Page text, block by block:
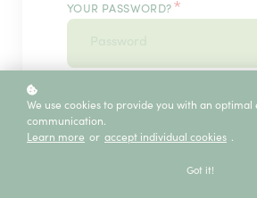
YOUR PASSWORD? *
We use cookies to provide you with an
communication.
Learn more or accept individual cookies .
Got it!